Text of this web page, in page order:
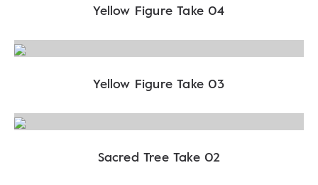
Yellow Figure Take 04
Yellow Figure Take 03
Sacred Tree Take 02